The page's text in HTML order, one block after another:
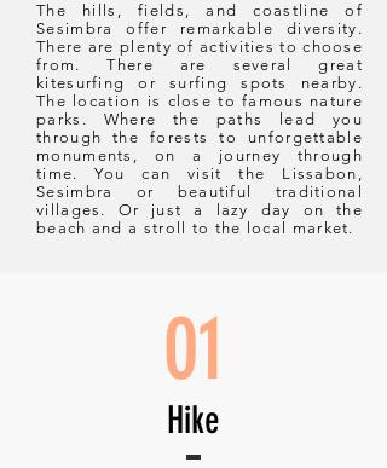
The hills, fields, and coastline of
Sesimbra offer remarkable diversity.
There are plenty of activities to choose
from. There are several great
kitesurfing or surfing spots nearby.
The location is close to famous nature
parks. Where the paths lead you
through the forests to unforgettable
monuments, on a journey through
time. You can visit the Lissabon,
Sesimbra or beautiful traditional
villages. Or just a lazy day on the
beach and a stroll to the local market.
Hike
01